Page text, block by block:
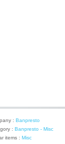
: Banpresto
: Banpresto - Misc
items : Misc